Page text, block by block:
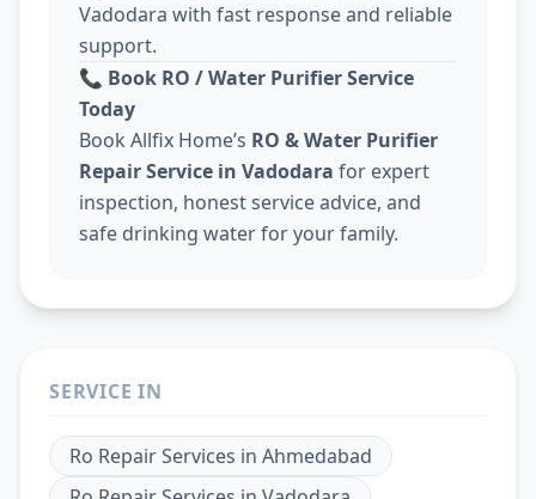
Vadodara with fast response and reliable
support.
📞 Book RO / Water Purifier Service
Today
Book Allfix Home’s RO & Water Purifier
Repair Service in Vadodara for expert
inspection, honest service advice, and
safe drinking water for your family.
SERVICE IN
Ro Repair Services in Ahmedabad